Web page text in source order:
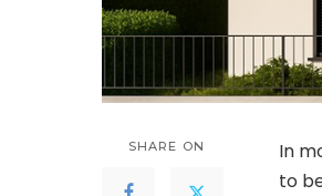
SHARE ON
In
to